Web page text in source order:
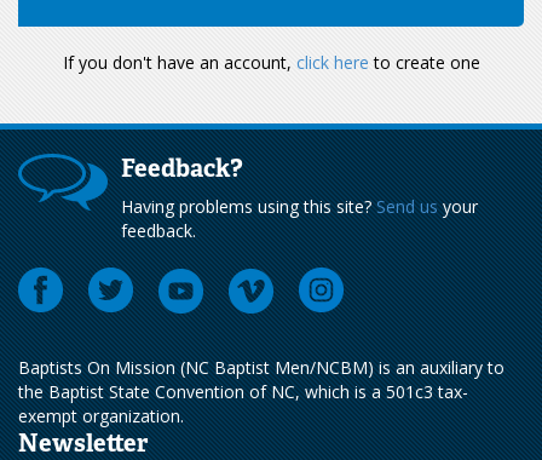
If you don't have an account, click here to create one
Feedback?
Having problems using this site?Send usyour
feedback.
Baptists On Mission (NC Baptist Men/NCBM) is an auxiliary to
the Baptist State Convention of NC, which is a 501c3 tax-
exempt organization.
Newsletter